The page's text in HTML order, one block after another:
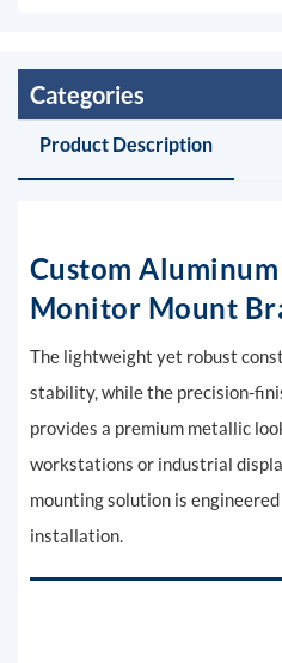
Categories
Product Description
Custom
Monitor Mount
The lightweight yet robust
stability, while the precision-
provides a premium metallic
workstations or industrial
mounting solution is
installation.